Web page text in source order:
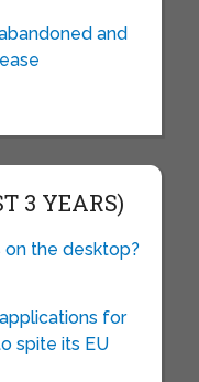
and
3 YEARS)
on the desktop?
for
spite its EU